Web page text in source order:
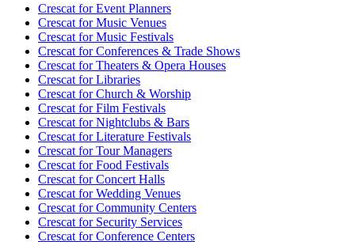
Crescat forEvent Planners
Crescat forMusic Venues
Crescat forMusic Festivals
Crescat forConferences & Trade Shows
Crescat forTheaters & Opera Houses
Crescat forLibraries
Crescat forChurch & Worship
Crescat forFilm Festivals
Crescat forNightclubs & Bars
Crescat forLiterature Festivals
Crescat forTour Managers
Crescat forFood Festivals
Crescat forConcert Halls
Crescat forWedding Venues
Crescat forCommunity Centers
Crescat forSecurity Services
Crescat forConference Centers